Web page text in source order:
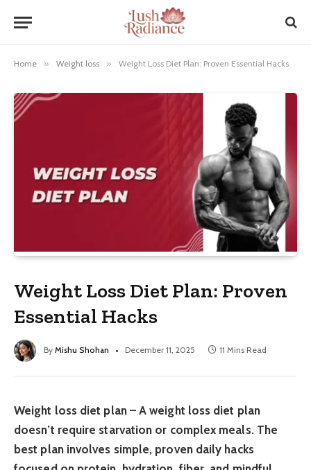
Home » Weight loss » Weight Loss Diet Plan: Proven Essential Hacks
Weight Loss Diet Plan: Proven
Essential Hacks
By Mishu Shohan December 11, 2025 11 Mins Read
Weight loss diet plan – Aweight loss diet plan
doesn’t require starvation or complex meals. The
best plan involves simple, provendaily hacks